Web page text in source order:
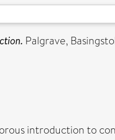
Palgrave,
introduction to